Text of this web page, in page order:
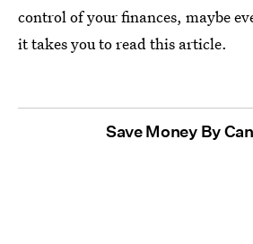
control of your finances, maybe
it takes you to read this article.
Save Money By